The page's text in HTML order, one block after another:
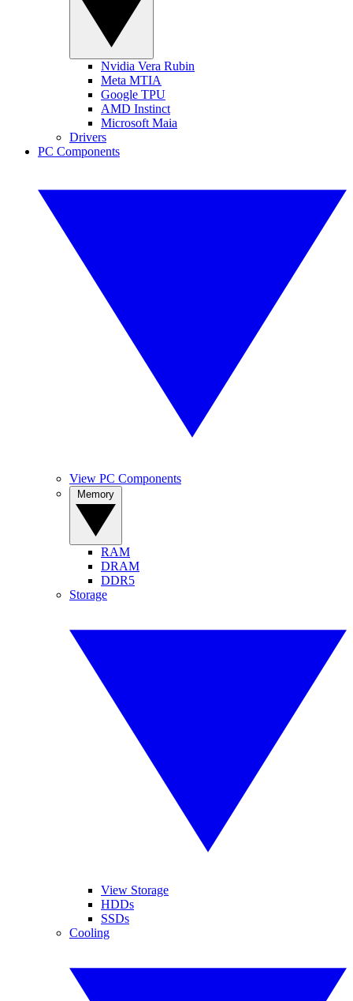
Nvidia Vera Rubin
Meta MTIA
Google TPU
AMD Instinct
Microsoft Maia
Drivers
PC Components
View PC Components
RAM
DRAM
DDR5
Storage
View Storage
HDDs
SSDs
Cooling